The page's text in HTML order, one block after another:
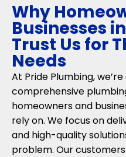
Why
Businesses
Trust Us for
Needs
At Pride Plumbing,
comprehensive
homeowners and
rely on. We focus on
and high-quality
problem. Our